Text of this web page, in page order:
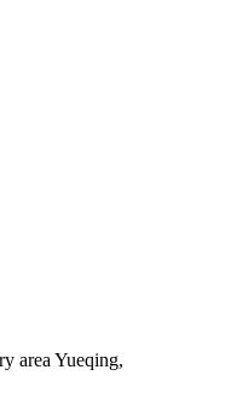
area Yueqing,